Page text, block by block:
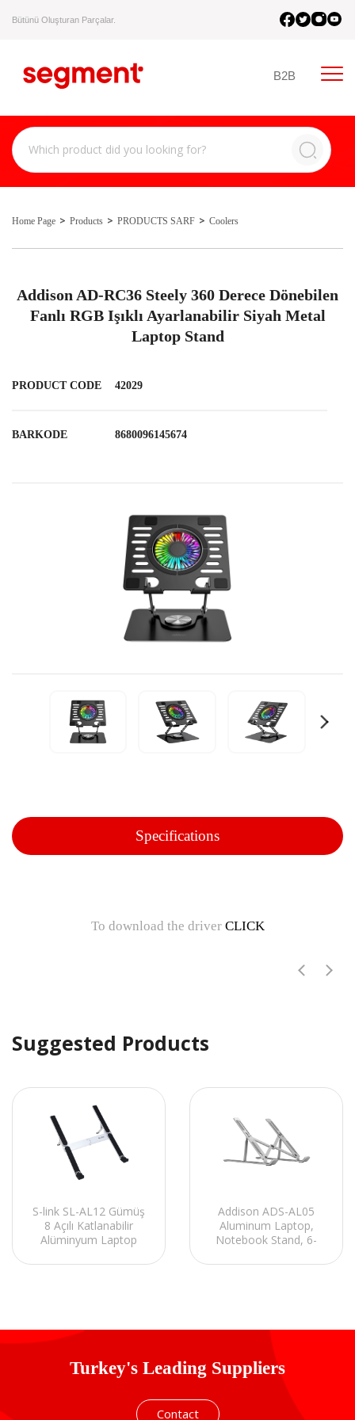
Bütünü Oluşturan Parçalar.
B2B
Home Page Products PRODUCTS SARF Coolers
Addison AD-RC36 Steely 360 Derece Dönebilen
Fanlı RGB Işıklı Ayarlanabilir Siyah Metal
Laptop Stand
PRODUCT CODE 42029
BARKODE 8680096145674
Specifications
To download the driver CLICK
Suggested Products
S-link SL-AL12 Gümüş
8 Açılı Katlanabilir
Alüminyum Laptop
Addison ADS-AL05
Aluminum Laptop,
Notebook Stand, 6-
Adjustment, Multi
Turkey's Leading Suppliers
Contact